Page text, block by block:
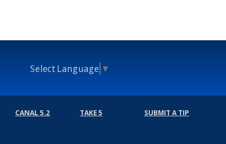
Select Language ▼
CANAL 5.2 TAKE 5 SUBMIT A TIP